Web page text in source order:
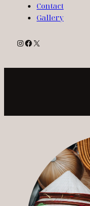
Contact
Gallery
Instagram
Facebook
X